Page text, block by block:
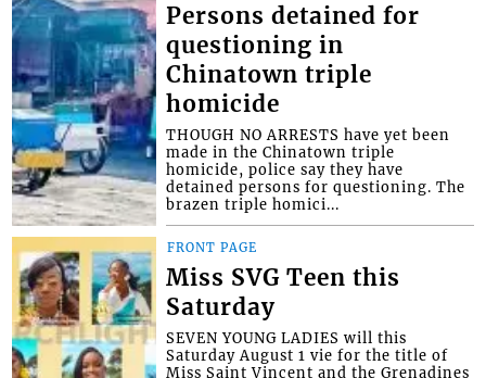
Persons detained for
questioning in
Chinatown triple
homicide
THOUGH NO ARRESTS have yet been
made in the Chinatown triple
homicide, police say they have
detained persons for questioning. The
brazen triple homici...
FRONT PAGE
Miss SVG Teen this
Saturday
SEVEN YOUNG LADIES will this
Saturday August 1 vie for the title of
Miss Saint Vincent and the Grenadines